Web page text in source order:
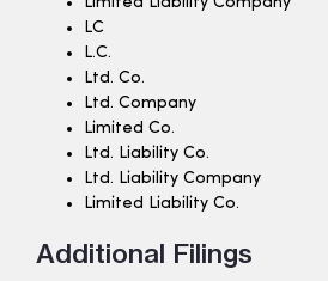
LC
L.C.
Ltd. Co.
Ltd. Company
Limited Co.
Ltd. Liability Co.
Ltd. Liability Company
Limited Liability Co.
Additional Filings